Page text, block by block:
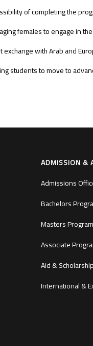
of completing the
females to engage in
exchange with Arab and
students to move to
ADMISSION &
Admissions
Bachelors
Masters
Associate
Aid &
International &